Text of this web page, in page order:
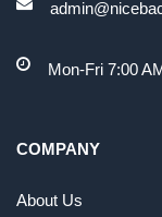
Mon-Fri 7:00
COMPANY
About Us